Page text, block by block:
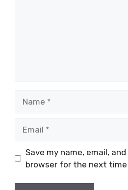
Save my name, email,
browser for the next time